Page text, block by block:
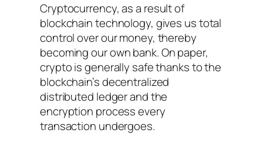
Cryptocurrency, as a result of
blockchain technology, gives us total
control over our money, thereby
becoming our own bank. On paper,
crypto is generally safe thanks to the
blockchain’s decentralized
distributed ledger and the
encryption process every
transaction undergoes.